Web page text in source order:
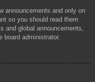
announcements and only on
so you should read them
and global announcements,
administrator.